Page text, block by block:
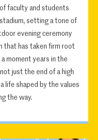
faculty and students
setting a tone of
evening ceremony
that has taken firm root
moment years in the
just the end of a high
life shaped by the values
the way.